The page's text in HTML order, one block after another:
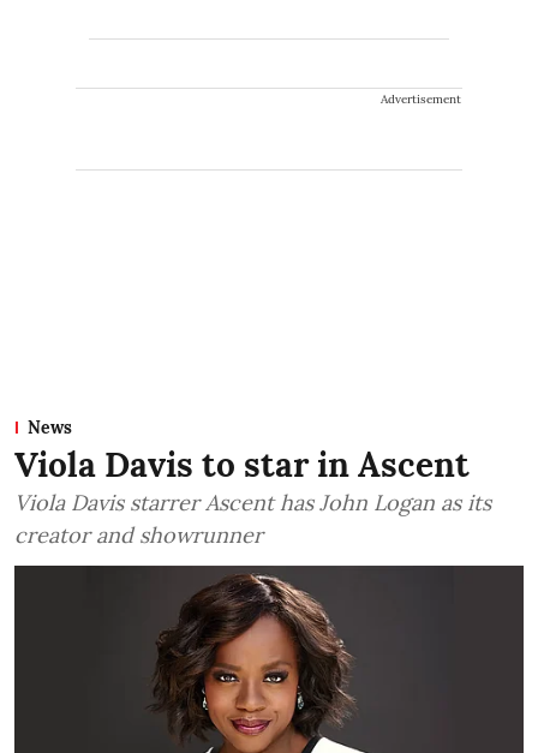
Advertisement
News
Viola Davis to star in Ascent
Viola Davis starrer Ascent has John Logan as its
creator and showrunner